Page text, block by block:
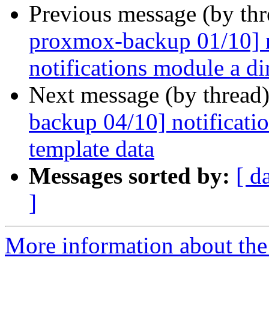
Previous message (by
proxmox-backup 01/10]
notifications module a
Next message (by
backup 04/10]
template data
Messages sorted by: [
]
More information about